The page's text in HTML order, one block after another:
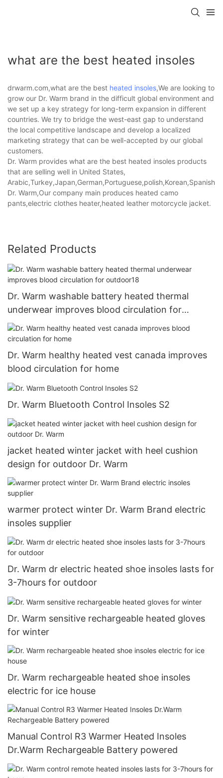
what are the best heated insoles
drwarm.com,what are the best heated insoles,We are looking to
grow our Dr. Warm brand in the difficult global environment and
we set up a key strategy for long-term expansion in different
countries. We try to bridge the west-east gap to understand
the local competitive landscape and develop a localized
marketing strategy that can be well-accepted by our global
customers.
Dr. Warm provides what are the best heated insoles products
that are selling well in United States,
Dr. Warm,Our company main produces heated camo
pants,electric clothes heater,heated leather motorcycle jacket.
Related Products
Dr. Warm washable battery heated thermal
underwear improves blood circulation for
outdoor18
Dr. Warm healthy heated vest canada improves
blood circulation for home
Dr. Warm Bluetooth Control Insoles S2
jacket heated winter jacket with heel cushion
design for outdoor Dr. Warm
warmer protect winter Dr. Warm Brand electric
insoles supplier
Dr. Warm dr electric heated shoe insoles lasts for
3-7hours for outdoor
Dr. Warm sensitive rechargeable heated gloves
for winter
Dr. Warm rechargeable heated shoe insoles
electric for ice house
Manual Control R3 Warmer Heated Insoles
Dr.Warm Rechargeable Battery powered